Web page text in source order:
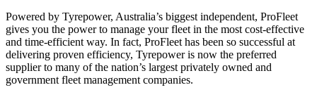
Powered by Tyrepower, Australia’s biggest independent, ProFleet
gives you the power to manage your fleet in the most cost-effective
and time-efficient way. In fact, ProFleet has been so successful at
delivering proven efficiency, Tyrepower is now the preferred
supplier to many of the nation’s largest privately owned and
government fleet management companies.